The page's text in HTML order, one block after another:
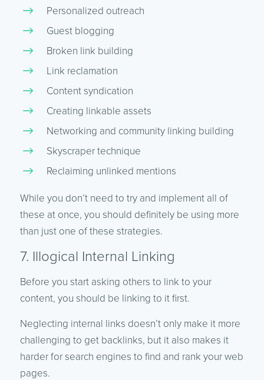
Personalized outreach
Guest blogging
Broken link building
Link reclamation
Content syndication
Creating linkable assets
Networking and community linking building
Skyscraper technique
Reclaiming unlinked mentions
While you don’t need to try and implement all of
these at once, you should definitely be using more
than just one of these strategies.
7. Illogical Internal Linking
Before you start asking others to link to your
content, you should be linking to it first.
Neglecting internal links doesn’t only make it more
challenging to get backlinks, but it also makes it
harder for search engines to find and rank your web
pages.